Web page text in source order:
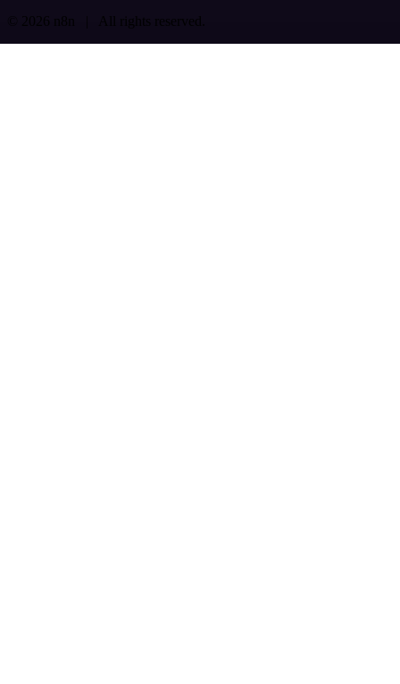
© 2026 n8n | All rights reserved.